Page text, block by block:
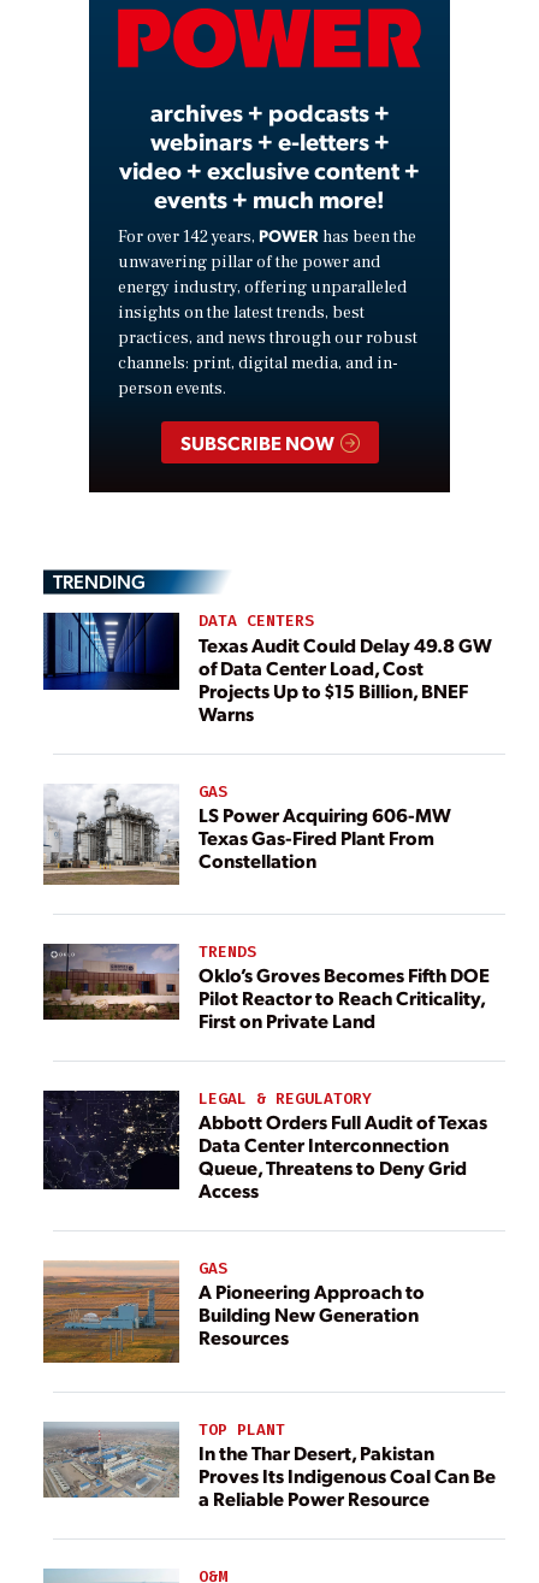
Video
archives + podcasts +
webinars + e-letters +
video + exclusive content +
events + much more!
For over 142 years, POWER has been the
unwavering pillar of the power and
energy industry, offering unparalleled
insights on the latest trends, best
practices, and news through our robust
channels: print, digital media, and in-
person events.
SUBSCRIBE NOW
TRENDING
DATA CENTERS
Texas Audit Could Delay 49.8 GW
of Data Center Load, Cost
Projects Up to $15 Billion, BNEF
Warns
GAS
LS Power Acquiring 606-MW
Texas Gas-Fired Plant From
Constellation
TRENDS
Oklo’s Groves Becomes Fifth DOE
Pilot Reactor to Reach Criticality,
First on Private Land
LEGAL & REGULATORY
Abbott Orders Full Audit of Texas
Data Center Interconnection
Queue, Threatens to Deny Grid
Access
GAS
A Pioneering Approach to
Building New Generation
Resources
TOP PLANT
In the Thar Desert, Pakistan
Proves Its Indigenous Coal Can Be
a Reliable Power Resource
O&M